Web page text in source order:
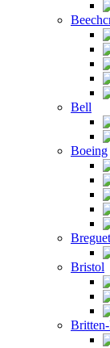
Bell
Boeing
Breguet
Bristol